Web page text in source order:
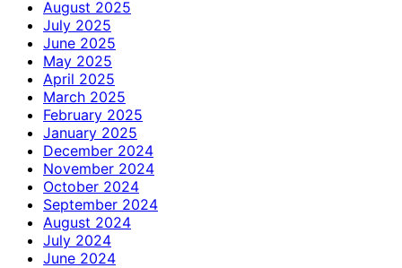
August 2025
July 2025
June 2025
May 2025
April 2025
March 2025
February 2025
January 2025
December 2024
November 2024
October 2024
September 2024
August 2024
July 2024
June 2024